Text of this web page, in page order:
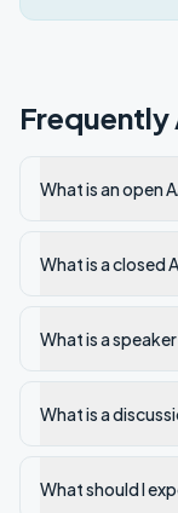
Frequently
What is an open
What is a closed
What is a
What is a
What should I